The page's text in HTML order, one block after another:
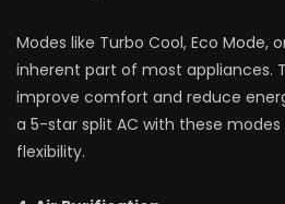
Modes like Turbo Cool, Eco Mode,
inherent part of most appliances.
improve comfort and reduce
a 5-star split AC with these
flexibility.